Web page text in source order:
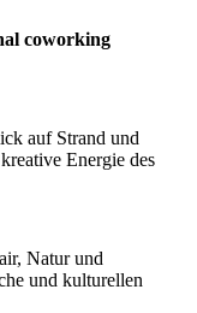
coworking
auf Strand und
Energie des
Natur und
und kulturellen